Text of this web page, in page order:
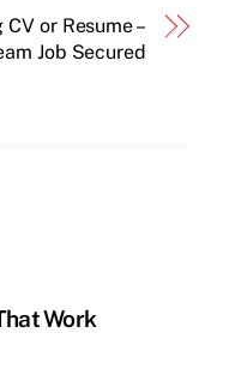
or Resume –
Job Secured
Work